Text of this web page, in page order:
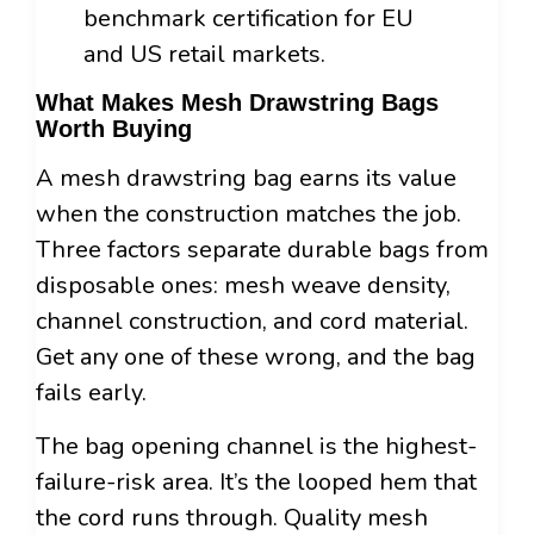
benchmark certification for EU
and US retail markets.
What Makes Mesh Drawstring Bags
Worth Buying
A mesh drawstring bag earns its value
when the construction matches the job.
Three factors separate durable bags from
disposable ones: mesh weave density,
channel construction, and cord material.
Get any one of these wrong, and the bag
fails early.
The bag opening channel is the highest-
failure-risk area. It’s the looped hem that
the cord runs through. Quality mesh